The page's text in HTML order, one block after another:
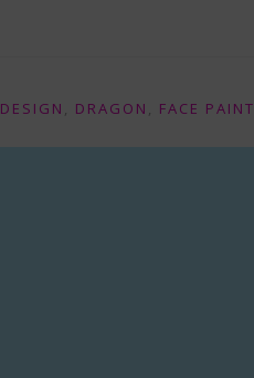
DESIGN , DRAGON , FACE PAINT